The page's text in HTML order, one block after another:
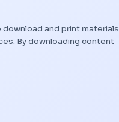
and print materials
By downloading content